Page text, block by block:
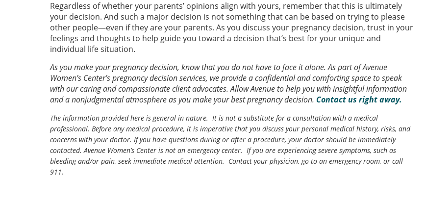
Regardless of whether your parents’ opinions align with yours, remember that this is ultimately
your decision. And such a major decision is not something that can be based on trying to please
other people—even if they are your parents. As you discuss your pregnancy decision, trust in your
feelings and thoughts to help guide you toward a decision that’s best for your unique and
individual life situation.
As you make your pregnancy decision, know that you do not have to face it alone. As part of Avenue
Women’s Center’s pregnancy decision services, we provide a confidential and comforting space to speak
with our caring and compassionate client advocates. Allow Avenue to help you with insightful information
and a nonjudgmental atmosphere as you make your best pregnancy decision. Contact us right away.
The information provided here is general in nature. It is not a substitute for a consultation with a medical
professional. Before any medical procedure, it is imperative that you discuss your personal medical history, risks, and
concerns with your doctor. If you have questions during or after a procedure, your doctor should be immediately
contacted. Avenue Women’s Center is not an emergency center. If you are experiencing severe symptoms, such as
bleeding and/or pain, seek immediate medical attention. Contact your physician, go to an emergency room, or call
911.